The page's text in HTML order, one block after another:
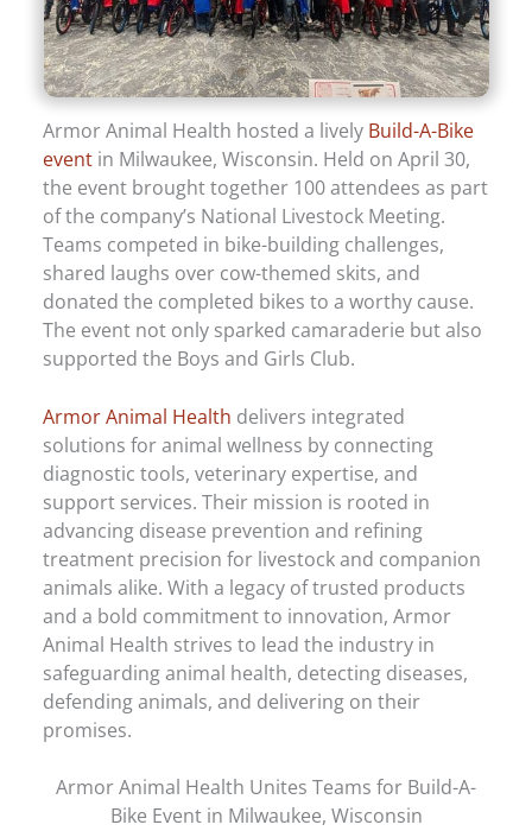
Armor Animal Health hosted a lively Build-A-Bike
event in Milwaukee, Wisconsin. Held on April 30,
the event brought together 100 attendees as part
of the company’s National Livestock Meeting.
Teams competed in bike-building challenges,
shared laughs over cow-themed skits, and
donated the completed bikes to a worthy cause.
The event not only sparked camaraderie but also
supported the Boys and Girls Club.
Armor Animal Health delivers integrated
solutions for animal wellness by connecting
diagnostic tools, veterinary expertise, and
support services. Their mission is rooted in
advancing disease prevention and refining
treatment precision for livestock and companion
animals alike. With a legacy of trusted products
and a bold commitment to innovation, Armor
Animal Health strives to lead the industry in
safeguarding animal health, detecting diseases,
defending animals, and delivering on their
promises.
Armor Animal Health Unites Teams for Build-A-
Bike Event in Milwaukee, Wisconsin